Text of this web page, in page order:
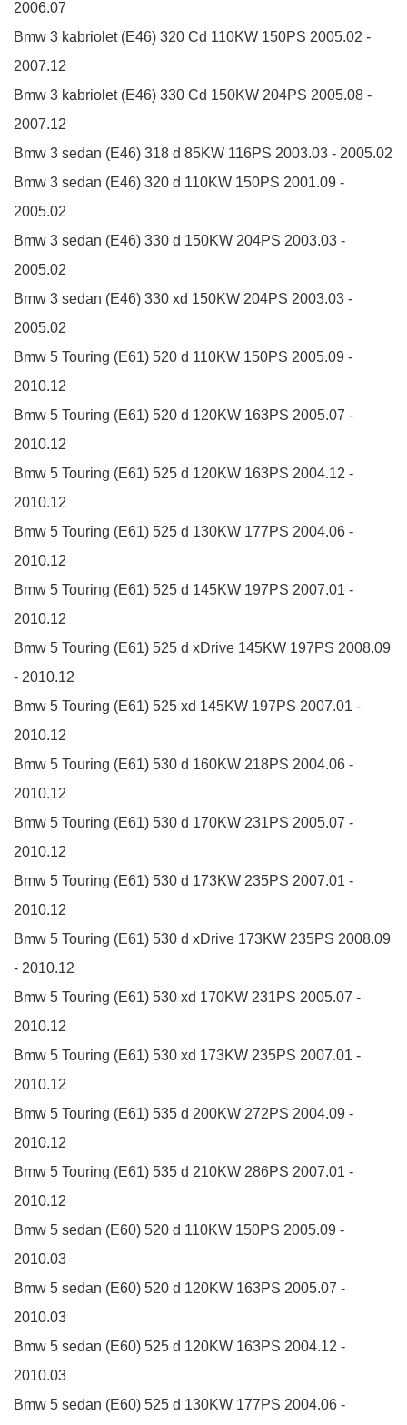
2006.07
Bmw 3 kabriolet (E46) 320 Cd 110KW 150PS 2005.02 -
2007.12
Bmw 3 kabriolet (E46) 330 Cd 150KW 204PS 2005.08 -
2007.12
Bmw 3 sedan (E46) 318 d 85KW 116PS 2003.03 - 2005.02
Bmw 3 sedan (E46) 320 d 110KW 150PS 2001.09 -
2005.02
Bmw 3 sedan (E46) 330 d 150KW 204PS 2003.03 -
2005.02
Bmw 3 sedan (E46) 330 xd 150KW 204PS 2003.03 -
2005.02
Bmw 5 Touring (E61) 520 d 110KW 150PS 2005.09 -
2010.12
Bmw 5 Touring (E61) 520 d 120KW 163PS 2005.07 -
2010.12
Bmw 5 Touring (E61) 525 d 120KW 163PS 2004.12 -
2010.12
Bmw 5 Touring (E61) 525 d 130KW 177PS 2004.06 -
2010.12
Bmw 5 Touring (E61) 525 d 145KW 197PS 2007.01 -
2010.12
Bmw 5 Touring (E61) 525 d xDrive 145KW 197PS 2008.09
- 2010.12
Bmw 5 Touring (E61) 525 xd 145KW 197PS 2007.01 -
2010.12
Bmw 5 Touring (E61) 530 d 160KW 218PS 2004.06 -
2010.12
Bmw 5 Touring (E61) 530 d 170KW 231PS 2005.07 -
2010.12
Bmw 5 Touring (E61) 530 d 173KW 235PS 2007.01 -
2010.12
Bmw 5 Touring (E61) 530 d xDrive 173KW 235PS 2008.09
- 2010.12
Bmw 5 Touring (E61) 530 xd 170KW 231PS 2005.07 -
2010.12
Bmw 5 Touring (E61) 530 xd 173KW 235PS 2007.01 -
2010.12
Bmw 5 Touring (E61) 535 d 200KW 272PS 2004.09 -
2010.12
Bmw 5 Touring (E61) 535 d 210KW 286PS 2007.01 -
2010.12
Bmw 5 sedan (E60) 520 d 110KW 150PS 2005.09 -
2010.03
Bmw 5 sedan (E60) 520 d 120KW 163PS 2005.07 -
2010.03
Bmw 5 sedan (E60) 525 d 120KW 163PS 2004.12 -
2010.03
Bmw 5 sedan (E60) 525 d 130KW 177PS 2004.06 -